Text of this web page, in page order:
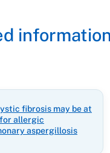
information
fibrosis may be at
allergic
aspergillosis